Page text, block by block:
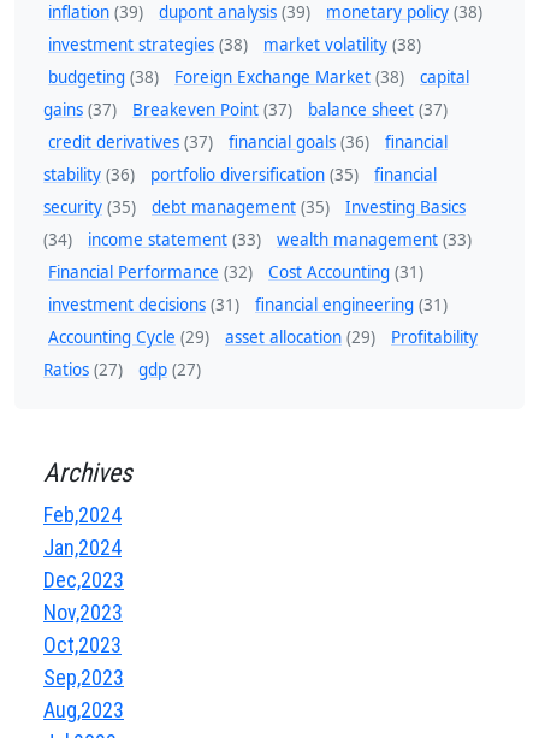
inflation (39) dupont analysis (39) monetary policy (38)
investment strategies (38) market volatility (38)
budgeting (38) Foreign Exchange Market (38)
capital
gains (37) Breakeven Point (37) balance sheet (37)
credit derivatives (37) financial goals (36)
financial
stability (36) portfolio diversification (35)
financial
security (35) debt management (35)
Investing Basics
(34)
income statement (33) wealth management (33)
Financial Performance (32) Cost Accounting (31)
investment decisions (31) financial engineering (31)
Accounting Cycle (29) asset allocation (29)
Profitability
Ratios (27) gdp (27)
Archives
Feb,2024
Jan,2024
Dec,2023
Nov,2023
Oct,2023
Sep,2023
Aug,2023